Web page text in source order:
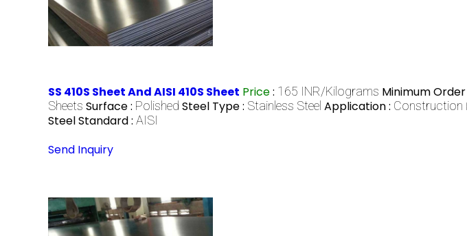
SS 410S Sheet And AISI 410S Sheet Price: 165 INR/Kilograms Minimum
Sheets Surface : Polished Steel Type : Stainless Steel Application : Construction
Steel Standard : AISI
Send Inquiry